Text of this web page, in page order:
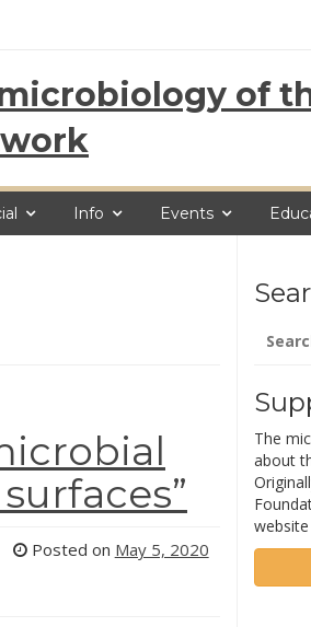
of
Info Events
Posted on May 5, 2020
for:
The
about